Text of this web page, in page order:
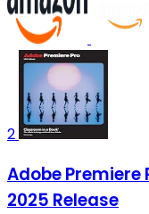
2
Adobe Premiere
2025 Release